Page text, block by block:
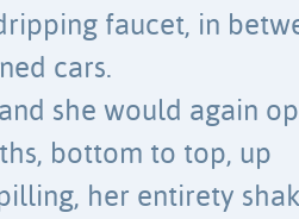
faucet, in
cars.
she would again
bottom to top, up
her entirety